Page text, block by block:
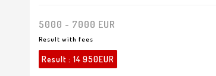
5000 - 7000 EUR
Result with fees
Result : 14 950EUR